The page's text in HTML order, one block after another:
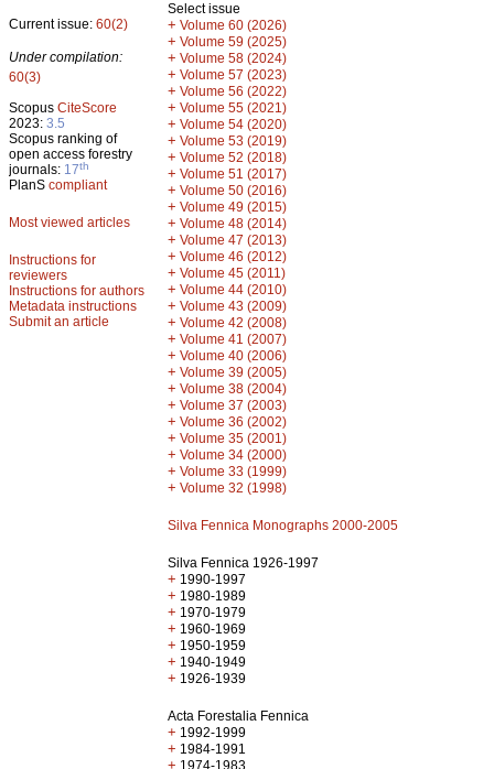
Current issue: 60(2)
Under compilation:
60(3)
Scopus CiteScore
2023: 3.5
Scopus ranking of
open access forestry
journals: 17th
PlanS compliant
Most viewed articles
Instructions for
reviewers
Instructions for authors
Metadata instructions
Submit an article
Select issue
+ Volume 60 (2026)
+ Volume 59 (2025)
+ Volume 58 (2024)
+ Volume 57 (2023)
+ Volume 56 (2022)
+ Volume 55 (2021)
+ Volume 54 (2020)
+ Volume 53 (2019)
+ Volume 52 (2018)
+ Volume 51 (2017)
+ Volume 50 (2016)
+ Volume 49 (2015)
+ Volume 48 (2014)
+ Volume 47 (2013)
+ Volume 46 (2012)
+ Volume 45 (2011)
+ Volume 44 (2010)
+ Volume 43 (2009)
+ Volume 42 (2008)
+ Volume 41 (2007)
+ Volume 40 (2006)
+ Volume 39 (2005)
+ Volume 38 (2004)
+ Volume 37 (2003)
+ Volume 36 (2002)
+ Volume 35 (2001)
+ Volume 34 (2000)
+ Volume 33 (1999)
+ Volume 32 (1998)
Silva Fennica Monographs 2000-2005
Silva Fennica 1926-1997
+ 1990-1997
+ 1980-1989
+ 1970-1979
+ 1960-1969
+ 1950-1959
+ 1940-1949
+ 1926-1939
Acta Forestalia Fennica
+ 1992-1999
+ 1984-1991
+ 1974-1983